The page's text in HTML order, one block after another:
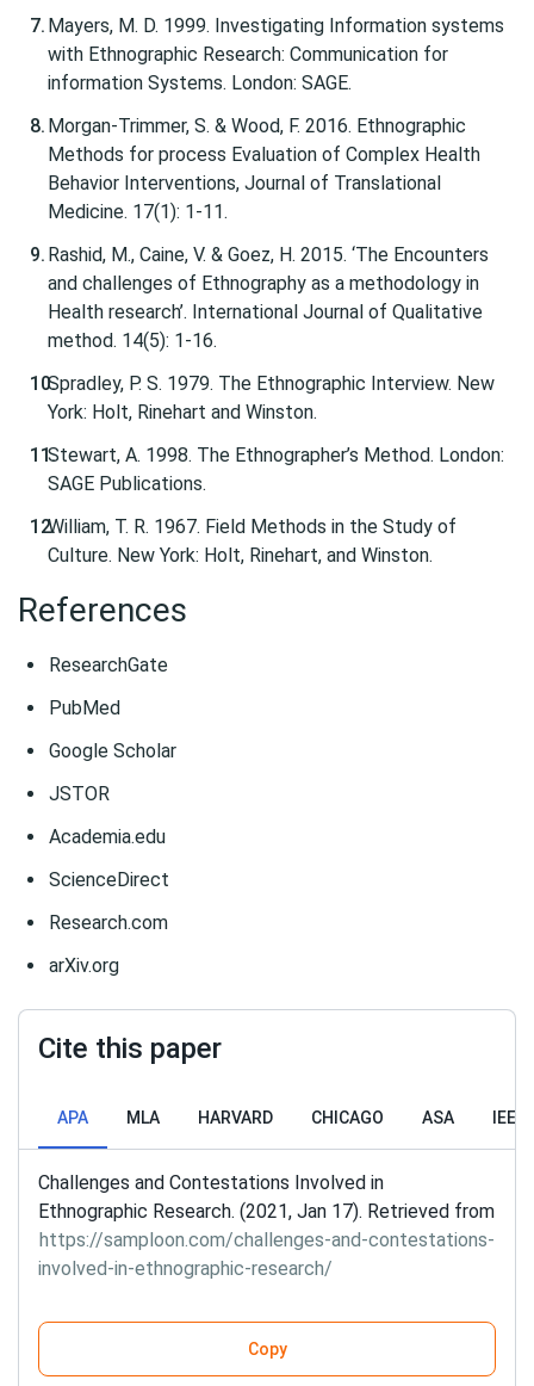
Mayers, M. D. 1999. Investigating Information systems
with Ethnographic Research: Communication for
information Systems. London: SAGE.
Morgan-Trimmer, S. & Wood, F. 2016. Ethnographic
Methods for process Evaluation of Complex Health
Behavior Interventions, Journal of Translational
Medicine. 17(1): 1-11.
Rashid, M., Caine, V. & Goez, H. 2015. ‘The Encounters
and challenges of Ethnography as a methodology in
Health research’. International Journal of Qualitative
method. 14(5): 1-16.
Spradley, P. S. 1979. The Ethnographic Interview. New
York: Holt, Rinehart and Winston.
Stewart, A. 1998. The Ethnographer’s Method. London:
SAGE Publications.
William, T. R. 1967. Field Methods in the Study of
Culture. New York: Holt, Rinehart, and Winston.
References
ResearchGate
PubMed
Google Scholar
JSTOR
Academia.edu
ScienceDirect
Research.com
arXiv.org
Cite this paper
APA MLA HARVARD CHICAGO ASA IEEE
Challenges and Contestations Involved in
Ethnographic Research. (2021, Jan 17). Retrieved from
https://samploon.com/challenges-and-contestations-
involved-in-ethnographic-research/
Copy